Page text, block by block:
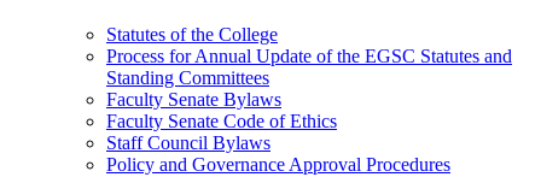
Statutes of the College
Process for Annual Update of the EGSC Statutes and
Standing Committees
Faculty Senate Bylaws
Faculty Senate Code of Ethics
Staff Council Bylaws
Policy and Governance Approval Procedures